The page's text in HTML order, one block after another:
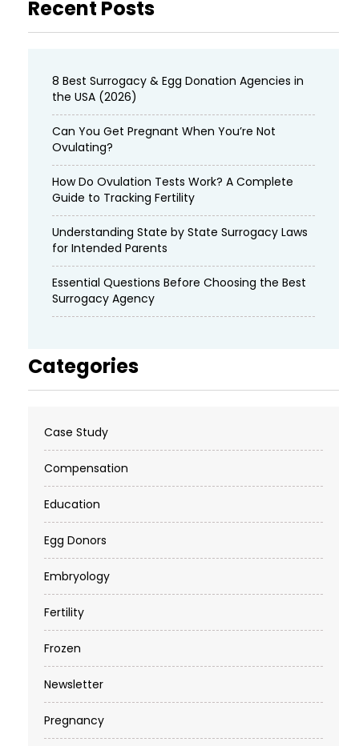
Recent Posts
8 Best Surrogacy & Egg Donation Agencies in
the USA (2026)
Can You Get Pregnant When You’re Not
Ovulating?
How Do Ovulation Tests Work? A Complete
Guide to Tracking Fertility
Understanding State by State Surrogacy Laws
for Intended Parents
Essential Questions Before Choosing the Best
Surrogacy Agency
Categories
Case Study
Compensation
Education
Egg Donors
Embryology
Fertility
Frozen
Newsletter
Pregnancy